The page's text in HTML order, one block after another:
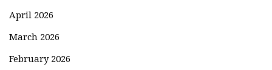
April 2026
March 2026
February 2026